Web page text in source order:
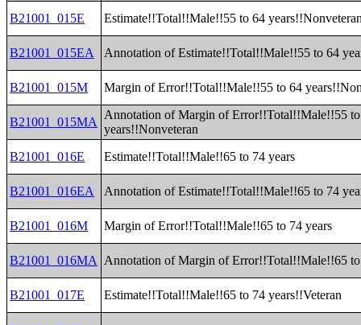
B21001_015E
Estimate!!Total!!Male!!55 to 64
B21001_015EA Annotation of Estimate!!Total!!Male!!55 to 64
B21001_015M Margin of Error!!Total!!Male!!55 to 64
B21001_015MA
Annotation of Margin of Error!!Total!!Male!!55
years!!Nonveteran
B21001_016E
Estimate!!Total!!Male!!65 to 74 years
B21001_016EA Annotation of Estimate!!Total!!Male!!65 to 74
B21001_016M Margin of Error!!Total!!Male!!65 to 74 years
B21001_016MA Annotation of Margin of Error!!Total!!Male!!65 to
B21001_017E Estimate!!Total!!Male!!65 to 74 years!!Veteran